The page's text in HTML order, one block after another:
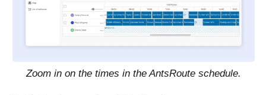
Zoom in on the times in the AntsRoute schedule.